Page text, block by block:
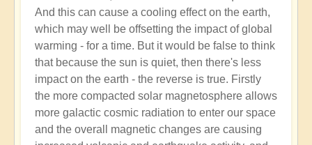
And this can cause a cooling effect on the earth,
which may well be offsetting the impact of global
warming - for a time. But it would be false to think
that because the sun is quiet, then there's less
impact on the earth - the reverse is true. Firstly
the more compacted solar magnetosphere allows
more galactic cosmic radiation to enter our space
and the overall magnetic changes are causing